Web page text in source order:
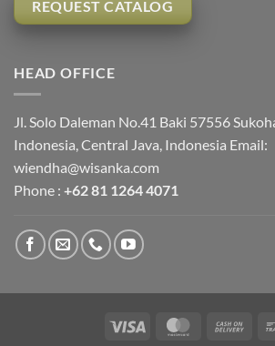
REQUEST CATALOG
HEAD OFFICE
Jl. Solo Daleman No.41 Baki 57556
Indonesia, Central Java, Indonesia Email:
wiendha@wisanka.com
Phone : +62 81 1264 4071
Visa MasterCardCash